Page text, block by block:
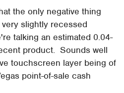
the only negative thing
slightly recessed
talking an estimated 0.04-
product. Sounds well
touchscreen layer being of
point-of-sale cash